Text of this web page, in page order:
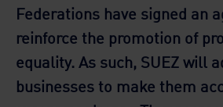
Federations have signed an
reinforce the promotion of
equality. As such, SUEZ will
businesses to make them